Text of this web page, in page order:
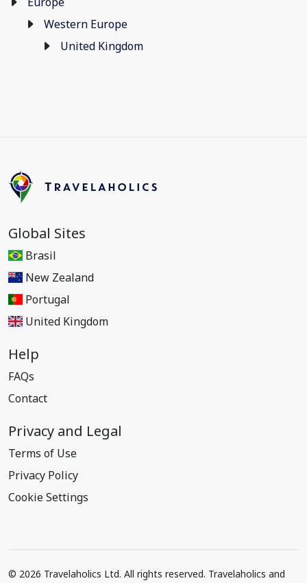
Western Europe
United Kingdom
Global Sites
Brasil
New Zealand
Portugal
United Kingdom
Help
FAQs
Contact
Privacy and Legal
Terms of Use
Privacy Policy
Cookie Settings
© 2026 Travelaholics Ltd. All rights reserved. Travelaholics and